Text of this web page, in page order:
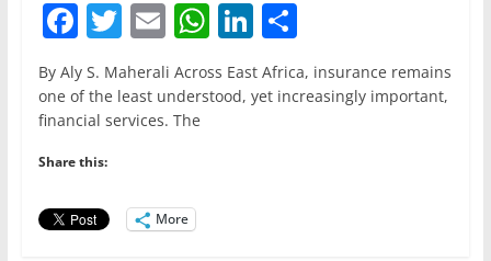
F
a
c
e
b
o
o
T
w
itt
er
E
m
ai
l
W
h
at
Li
n
k
S
h
ar
By Aly S. Maherali Across East Africa, insurance remains
one of the least understood, yet increasingly important,
financial services. The
Share this:
More